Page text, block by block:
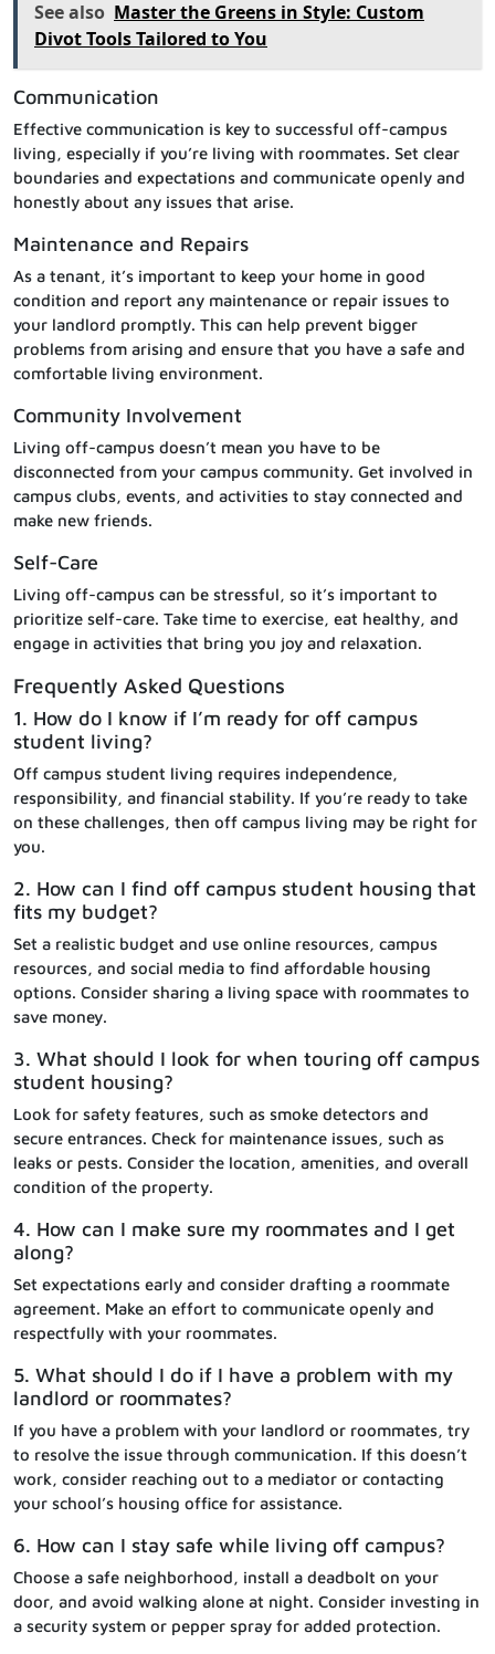
See also Master the Greens in Style: Custom
Divot Tools Tailored to You
Communication
Effective communication is key to successful off-campus
living, especially if you’re living with roommates. Set clear
boundaries and expectations and communicate openly and
honestly about any issues that arise.
Maintenance and Repairs
As a tenant, it’s important to keep your home in good
condition and report any maintenance or repair issues to
your landlord promptly. This can help prevent bigger
problems from arising and ensure that you have a safe and
comfortable living environment.
Community Involvement
Living off-campus doesn’t mean you have to be
disconnected from your campus community. Get involved in
campus clubs, events, and activities to stay connected and
make new friends.
Self-Care
Living off-campus can be stressful, so it’s important to
prioritize self-care. Take time to exercise, eat healthy, and
engage in activities that bring you joy and relaxation.
Frequently Asked Questions
1. How do I know if I’m ready for off campus
student living?
Off campus student living requires independence,
responsibility, and financial stability. If you’re ready to take
on these challenges, then off campus living may be right for
you.
2. How can I find off campus student housing that
fits my budget?
Set a realistic budget and use online resources, campus
resources, and social media to find affordable housing
options. Consider sharing a living space with roommates to
save money.
3. What should I look for when touring off campus
student housing?
Look for safety features, such as smoke detectors and
secure entrances. Check for maintenance issues, such as
leaks or pests. Consider the location, amenities, and overall
condition of the property.
4. How can I make sure my roommates and I get
along?
Set expectations early and consider drafting a roommate
agreement. Make an effort to communicate openly and
respectfully with your roommates.
5. What should I do if I have a problem with my
landlord or roommates?
If you have a problem with your landlord or roommates, try
to resolve the issue through communication. If this doesn’t
work, consider reaching out to a mediator or contacting
your school’s housing office for assistance.
6. How can I stay safe while living off campus?
Choose a safe neighborhood, install a deadbolt on your
door, and avoid walking alone at night. Consider investing in
a security system or pepper spray for added protection.